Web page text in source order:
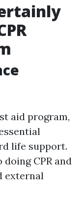
aid program,
life support.
CPR and
external